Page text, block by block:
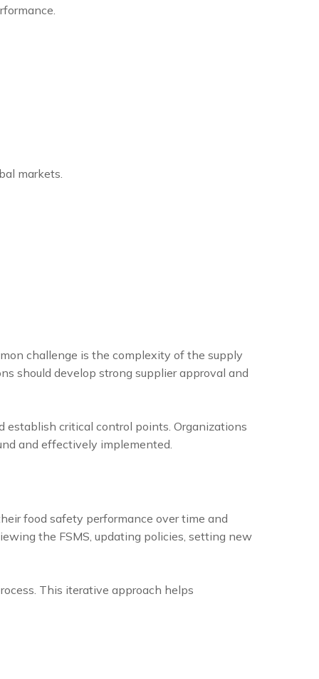
markets.
challenge is the complexity of the supply
should develop strong supplier approval and
critical control points. Organizations
and effectively implemented.
food safety performance over time and
the FSMS, updating policies, setting new
This iterative approach helps